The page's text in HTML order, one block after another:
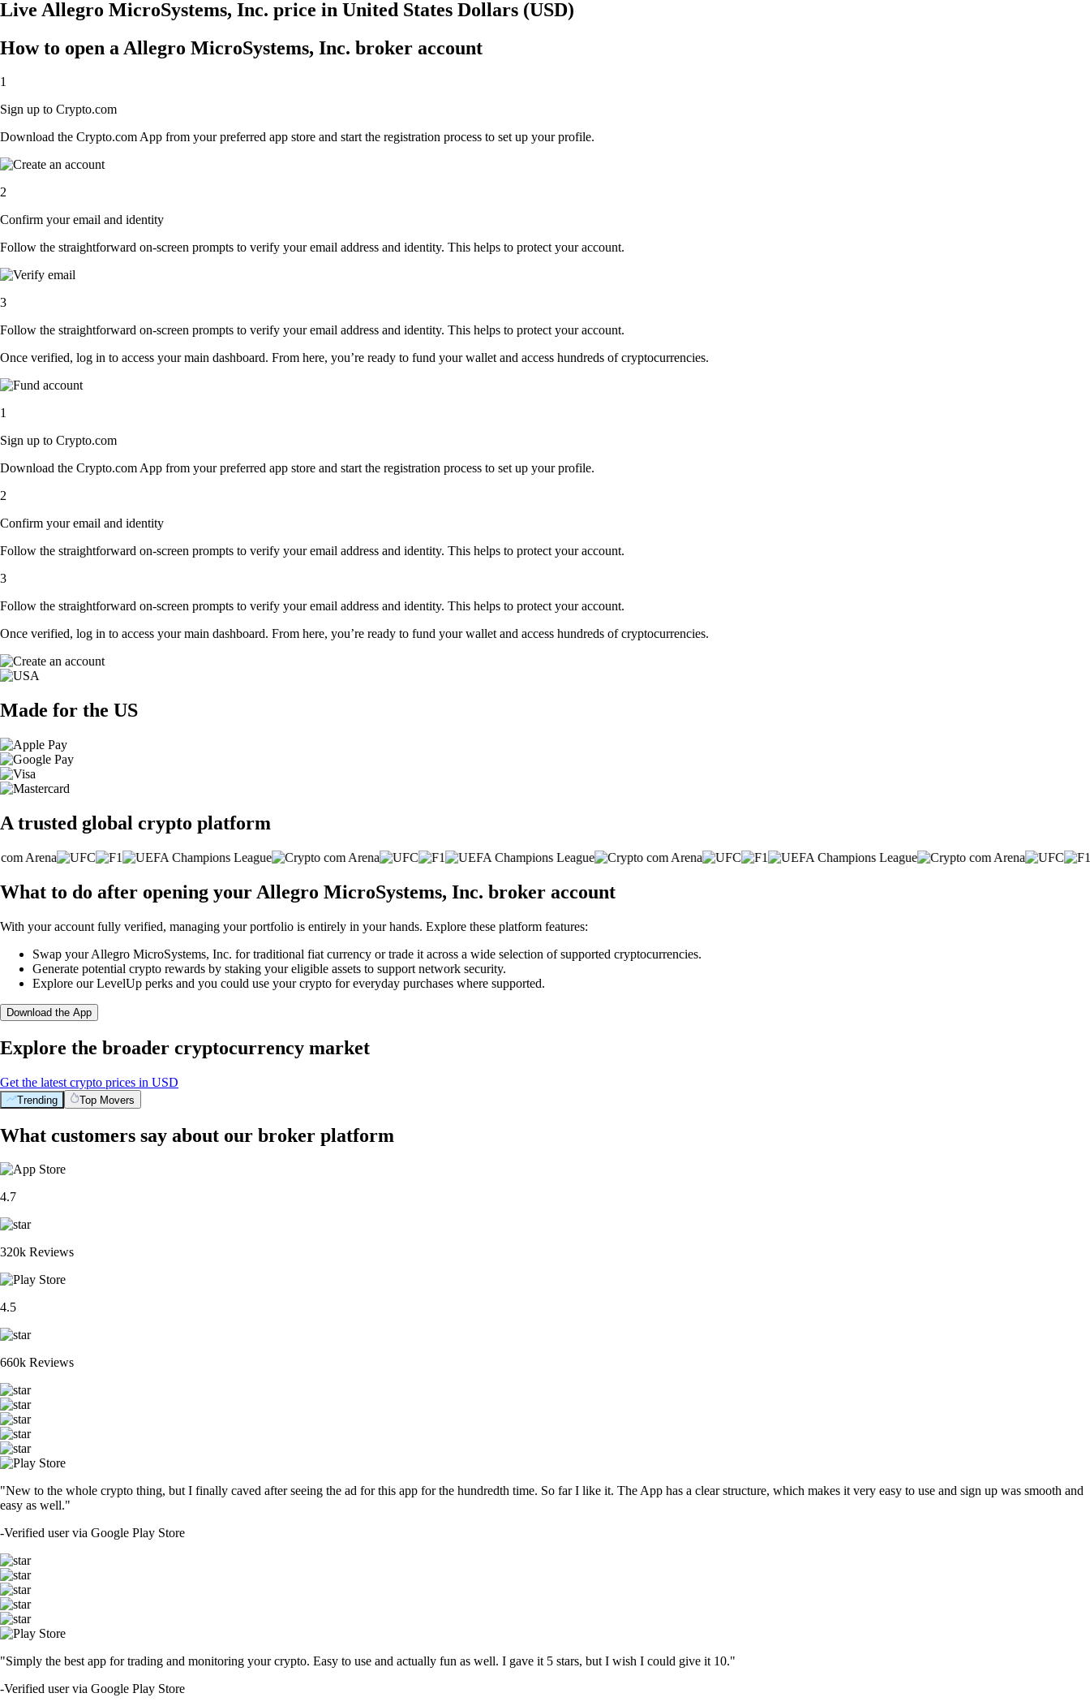
Live Allegro MicroSystems, Inc. price in United States Dollars (USD)
How to open a Allegro MicroSystems, Inc. broker account
1
Sign up to Crypto.com
Download the Crypto.com App from your preferred app store and start the registration process to set up your profile.
2
Confirm your email and identity
Follow the straightforward on-screen prompts to verify your email address and identity. This helps to protect your account.
3
Follow the straightforward on-screen prompts to verify your email address and identity. This helps to protect your account.
Once verified, log in to access your main dashboard. From here, you’re ready to fund your wallet and access hundreds of cryptocurrencies.
1
Sign up to Crypto.com
Download the Crypto.com App from your preferred app store and start the registration process to set up your profile.
2
Confirm your email and identity
Follow the straightforward on-screen prompts to verify your email address and identity. This helps to protect your account.
3
Follow the straightforward on-screen prompts to verify your email address and identity. This helps to protect your account.
Once verified, log in to access your main dashboard. From here, you’re ready to fund your wallet and access hundreds of cryptocurrencies.
Made for the US
A trusted global crypto platform
What to do after opening your Allegro MicroSystems, Inc. broker account
With your account fully verified, managing your portfolio is entirely in your hands. Explore these platform features:
Swap your Allegro MicroSystems, Inc. for traditional fiat currency or trade it across a wide selection of supported cryptocurrencies.
Generate potential crypto rewards by staking your eligible assets to support network security.
Explore our LevelUp perks and you could use your crypto for everyday purchases where supported.
Download the App
Explore the broader cryptocurrency market
Get the latest crypto prices in USD
Trending Top Movers
What customers say about our broker platform
4.7
320k Reviews
4.5
660k Reviews
"New to the whole crypto thing, but I finally caved after seeing the ad for this app for the hundredth time. So far I like it. The App has a clear structure, which makes it very easy to use and sign up was smooth and
easy as well."
-Verified user via Google Play Store
"Simply the best app for trading and monitoring your crypto. Easy to use and actually fun as well. I gave it 5 stars, but I wish I could give it 10."
-Verified user via Google Play Store